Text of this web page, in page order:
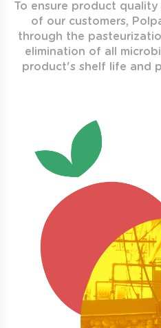
To ensure product
of our customers,
through the
elimination of all
product's shelf life and